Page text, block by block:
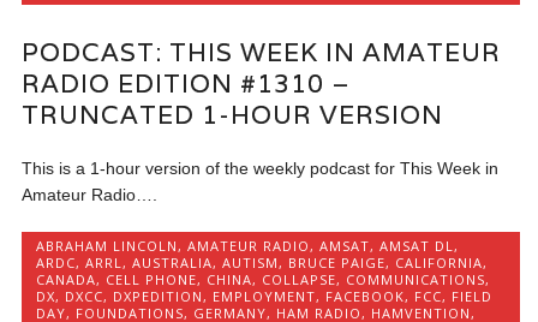
PODCAST: THIS WEEK IN AMATEUR
RADIO EDITION #1310 –
TRUNCATED 1-HOUR VERSION
This is a 1-hour version of the weekly podcast for This Week in
Amateur Radio….
ABRAHAM LINCOLN ,AMATEUR RADIO ,AMSAT,AMSAT DL ,
ARDC,ARRL ,AUSTRALIA,AUTISM , BRUCE PAIGE, CALIFORNIA,
CANADA, CELL PHONE, CHINA, COLLAPSE, COMMUNICATIONS,
DX, DXCC, DXPEDITION , EMPLOYMENT, FACEBOOK, FCC, FIELD
DAY, FOUNDATIONS, GERMANY, HAM RADIO , HAMVENTION ,